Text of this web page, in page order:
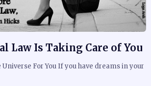
Law Is Taking Care of You
For You If you have dreams in your